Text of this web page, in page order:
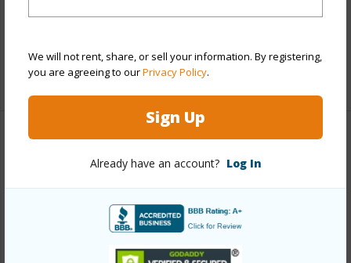
We will not rent, share, or sell your information. By registering,
you are agreeing to ourPrivacy Policy.
Sign Up
Already have an account? Log In
+6 More (Log in to View)
Full Baths 5
+1 More (Log in to View)